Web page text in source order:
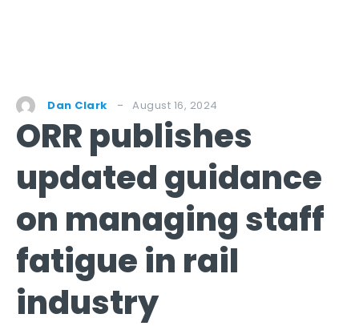
Dan Clark August 16, 2024
ORR publishes
updated guidance
on managing staff
fatigue in rail
industry